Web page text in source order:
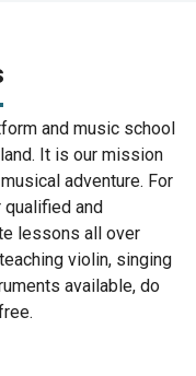
and music school
It is our mission
adventure. For
qualified and
lessons all over
violin, singing
available, do